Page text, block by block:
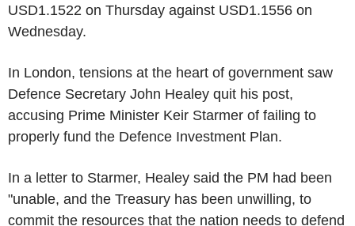
USD1.1522 on Thursday against USD1.1556 on
Wednesday.
In London, tensions at the heart of government saw
Defence Secretary John Healey quit his post,
accusing Prime Minister Keir Starmer of failing to
properly fund the Defence Investment Plan.
In a letter to Starmer, Healey said the PM had been
"unable, and the Treasury has been unwilling, to
commit the resources that the nation needs to defend